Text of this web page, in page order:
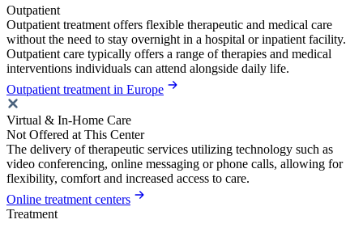
Outpatient
Outpatient treatment offers flexible therapeutic and medical care
without the need to stay overnight in a hospital or inpatient facility.
Outpatient care typically offers a range of therapies and medical
interventions individuals can attend alongside daily life.
Outpatient treatment in Europe
Virtual & In-Home Care
Not Offered at This Center
The delivery of therapeutic services utilizing technology such as
video conferencing, online messaging or phone calls, allowing for
flexibility, comfort and increased access to care.
Online treatment centers
Treatment